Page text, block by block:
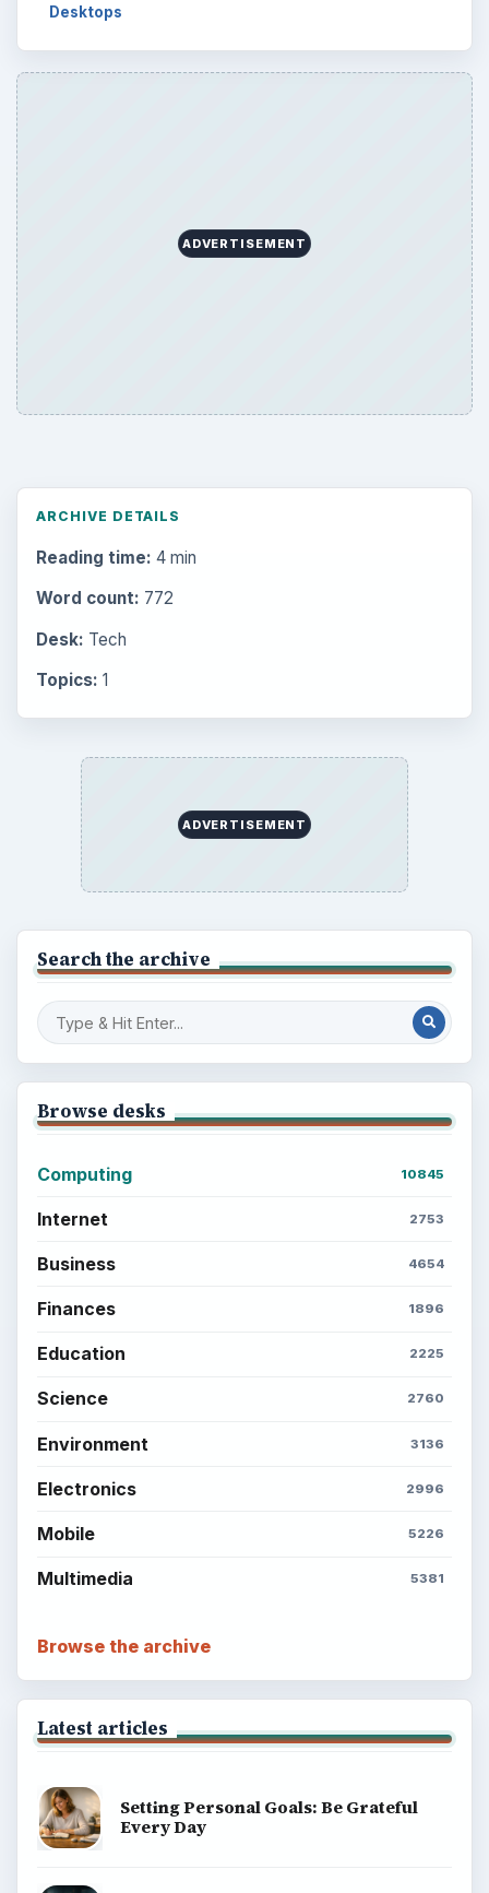
Desktops
ADVERTISEMENT
ARCHIVE DETAILS
Reading time: 4 min
Word count: 772
Desk: Tech
Topics: 1
ADVERTISEMENT
Search the archive
Browse desks
Computing 10845
Internet 2753
Business 4654
Finances 1896
Education 2225
Science 2760
Environment 3136
Electronics 2996
Mobile 5226
Multimedia 5381
Browse the archive
Latest articles
Setting Personal Goals: Be Grateful
Every Day